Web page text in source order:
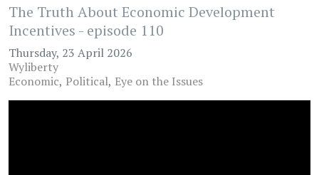
The Truth About Economic Development
Incentives - episode 110
Thursday, 23 April 2026
Wyliberty
Economic Political Eye on the Issues